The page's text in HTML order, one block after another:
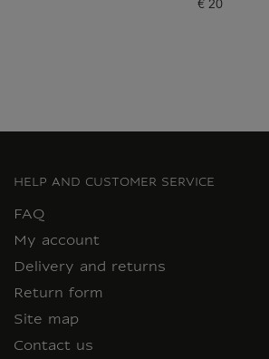
Current price
€ 20
HELP AND CUSTOMER SERVICE
FAQ
My account
Delivery and returns
Return form
Site map
Contact us